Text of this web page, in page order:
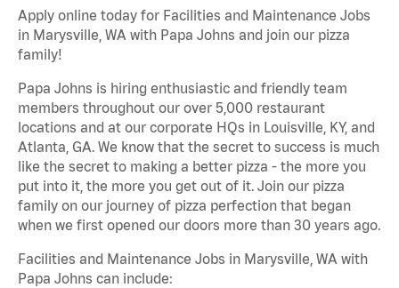
Apply online today for Facilities and Maintenance Jobs
in Marysville, WA with Papa Johns and join our pizza
family!
Papa Johns is hiring enthusiastic and friendly team
members throughout our over 5,000 restaurant
locations and at our corporate HQs in Louisville, KY, and
Atlanta, GA. We know that the secret to success is much
like the secret to making a better pizza - the more you
put into it, the more you get out of it. Join our pizza
family on our journey of pizza perfection that began
when we first opened our doors more than 30 years ago.
Facilities and Maintenance Jobs in Marysville, WA with
Papa Johns can include: